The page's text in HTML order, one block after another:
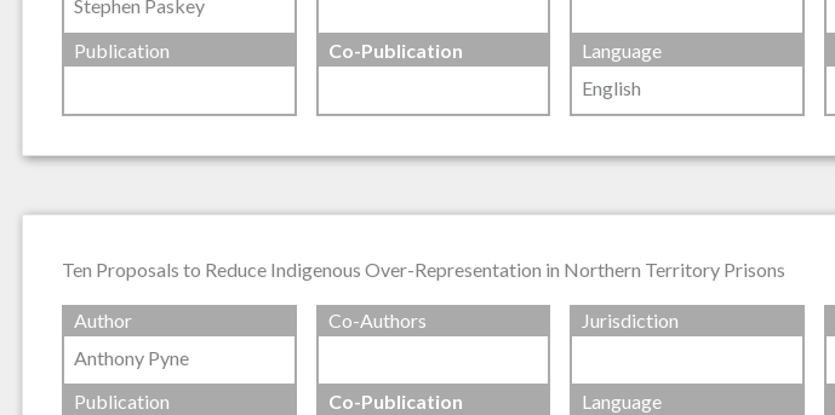
Stephen Paskey
Publication Co-Publication
Language
English
Ten Proposals to Reduce Indigenous Over-Representation in Northern Territory Prisons
Author
Anthony Pyne
Co-Authors Jurisdiction
Publication Co-Publication
Language